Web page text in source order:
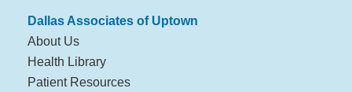
Dallas Associates of Uptown
About Us
Health Library
Patient Resources